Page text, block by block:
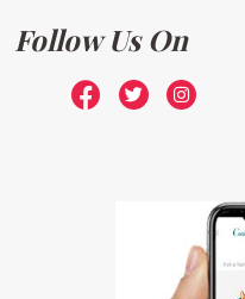
Follow Us On